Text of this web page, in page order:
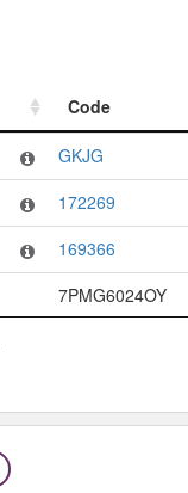
Code
Code
GKJG
172269
169366
7PMG6024OY